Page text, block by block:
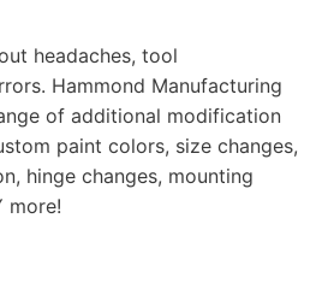
headaches, tool
Hammond Manufacturing
of additional modification
paint colors, size changes,
hinge changes, mounting
more!